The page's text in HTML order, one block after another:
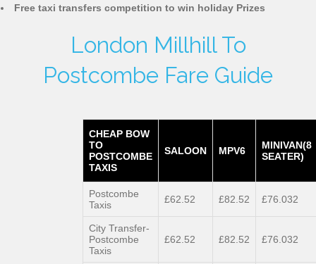
Free taxi transfers competition to win holiday Prizes
London Millhill To
Postcombe Fare Guide
CHEAP BOW
TO
POSTCOMBE
TAXIS
SALOON MPV6
MINIVAN(8
SEATER)
Postcombe
Taxis
£62.52 £82.52 £76.032
City Transfer-
Postcombe
Taxis
£62.52 £82.52 £76.032